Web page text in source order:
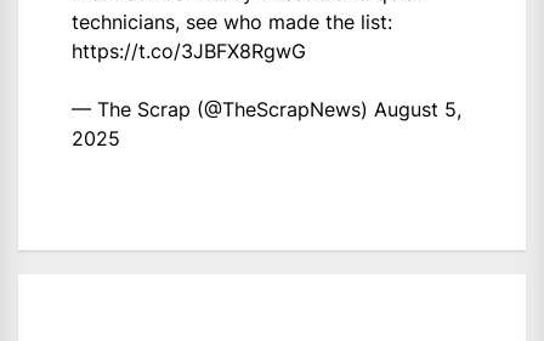
technicians, see who made the list:
https://t.co/3JBFX8RgwG
— The Scrap (@TheScrapNews) August 5,
2025